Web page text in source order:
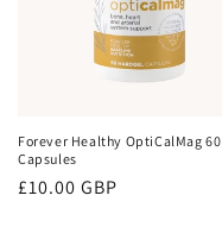
Forever Healthy OptiCalMag 60
Capsules
Regular
£10.00 GBP